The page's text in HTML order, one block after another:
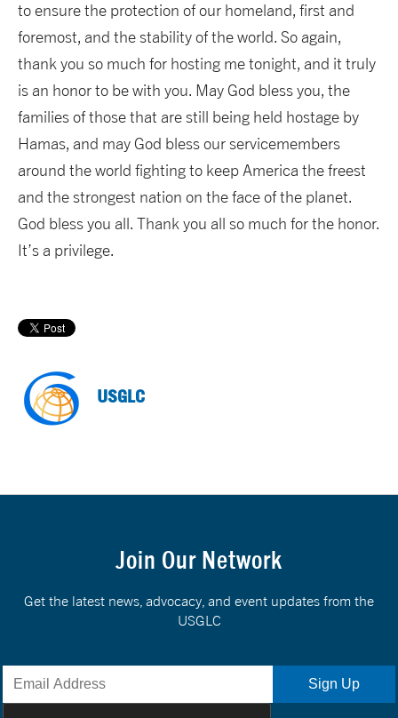
to ensure the protection of our homeland, first and
foremost, and the stability of the world. So again,
thank you so much for hosting me tonight, and it truly
is an honor to be with you. May God bless you, the
families of those that are still being held hostage by
Hamas, and may God bless our servicemembers
around the world fighting to keep America the freest
and the strongest nation on the face of the planet.
God bless you all. Thank you all so much for the honor.
It’s a privilege.
USGLC
Join Our Network
Get the latest news, advocacy, and event updates from the
USGLC